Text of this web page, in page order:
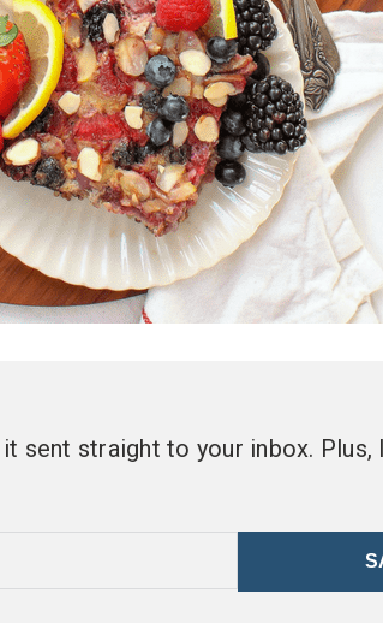
sent straight to your inbox. Plus,